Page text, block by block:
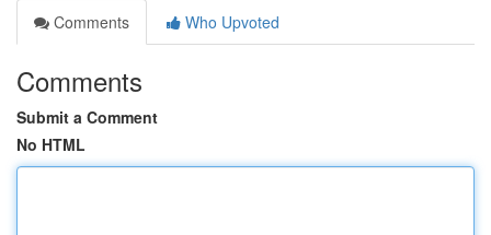
Comments
Who Upvoted
Comments
Submit a Comment
No HTML